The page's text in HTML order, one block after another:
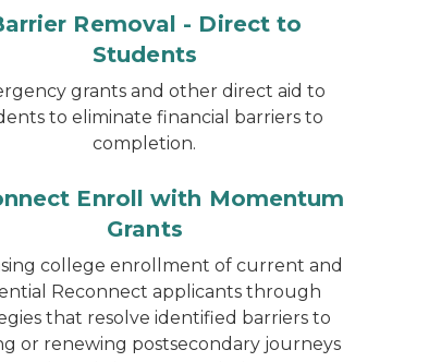
Removal - Direct to
Students
grants and other direct aid to
to eliminate financial barriers to
completion.
Enroll with Momentum
Grants
college enrollment of current and
Reconnect applicants through
that resolve identified barriers to
or renewing postsecondary journeys